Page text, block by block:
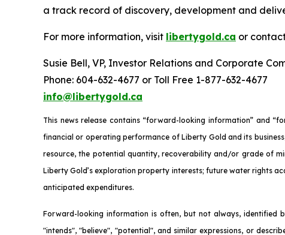
a track record of discovery, development and
For more information, visit libertygold.ca or
Susie Bell, VP, Investor Relations and Corporate
Phone: 604-632-4677 or Toll Free 1-877-632-4677
info@libertygold.ca
This news release contains “forward-looking information” and
financial or operating performance of Liberty Gold and its
resource, the potential quantity, recoverability and/or grade of
Liberty Gold’s exploration property interests; future water rights
anticipated expenditures.
Forward-looking information is often, but not always, identified
"intends", "believe", "potential", and similar expressions, or